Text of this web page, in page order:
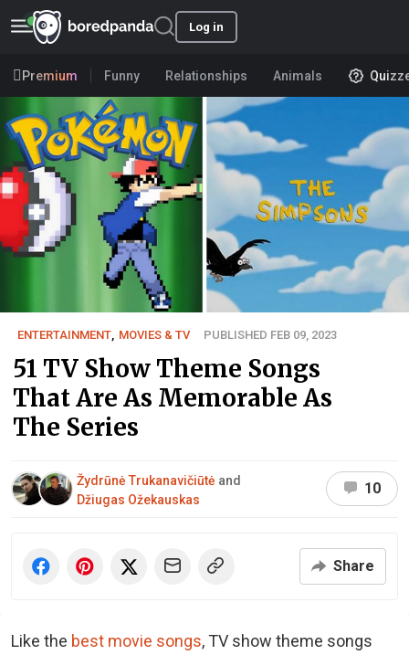
Log in
Premium Funny Relationships Animals
ENTERTAINMENT MOVIES & TV PUBLISHED FEB 09, 2023
51 TV Show Theme Songs
That Are As Memorable As
The Series
Žydrūnė Trukanavičiūtė and
Džiugas Ožekauskas
10
Share
Like the best movie songs, TV show theme songs